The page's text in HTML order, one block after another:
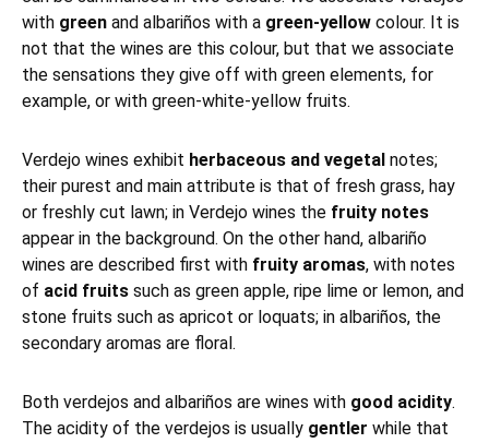
with green and albariños with a green-yellow colour. It is
not that the wines are this colour, but that we associate
the sensations they give off with green elements, for
example, or with green-white-yellow fruits.
Verdejo wines exhibit herbaceous and vegetal notes;
their purest and main attribute is that of fresh grass, hay
or freshly cut lawn; in Verdejo wines the fruity notes
appear in the background. On the other hand, albariño
wines are described first with fruity aromas, with notes
of acid fruits such as green apple, ripe lime or lemon, and
stone fruits such as apricot or loquats; in albariños, the
secondary aromas are floral.
Both verdejos and albariños are wines with good acidity.
The acidity of the verdejos is usually gentler while that